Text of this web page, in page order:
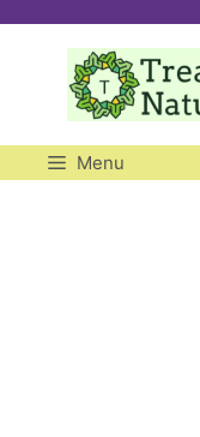
Skip
content
Menu